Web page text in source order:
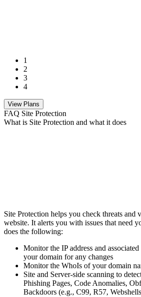
1
2
3
4
View Plans
FAQ Site Protection
What is Site Protection and what it does
Site Protection helps you check threats and
website. It alerts you with issues that need
does the following:
Monitor the IP address and
your domain for any changes
Monitor the WhoIs of your domain
Site and Server-side scanning to
Phishing Pages, Code Anomalies,
Backdoors (e.g., C99, R57,